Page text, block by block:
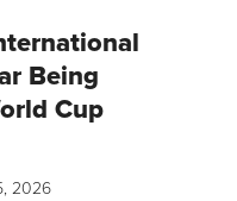
Being
Cup
2026